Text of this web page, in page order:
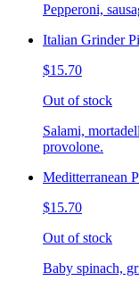
Pepperoni,
Italian Grinder
$15.70
Out of stock
Salami,
provolone.
Meditterranean
$15.70
Out of stock
Baby spinach,